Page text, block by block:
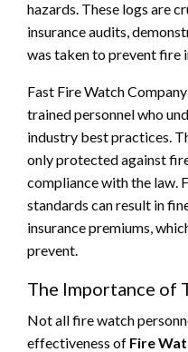
hazards. These logs are
insurance audits,
was taken to prevent fire
Fast Fire Watch
trained personnel who
industry best practices.
only protected against
compliance with the law.
standards can result in
insurance premiums,
prevent.
The Importance of
Not all fire watch
effectiveness of Fire